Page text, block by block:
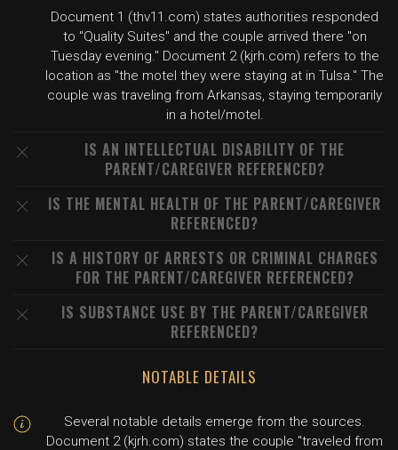
Document 1 (thv11.com) states authorities responded
to "Quality Suites" and the couple arrived there "on
Tuesday evening." Document 2 (kjrh.com) refers to the
location as "the motel they were staying at in Tulsa." The
couple was traveling from Arkansas, staying temporarily
in a hotel/motel.
IS AN INTELLECTUAL DISABILITY OF THE
PARENT/CAREGIVER REFERENCED?
IS THE MENTAL HEALTH OF THE PARENT/CAREGIVER
REFERENCED?
IS A HISTORY OF ARRESTS OR CRIMINAL CHARGES
FOR THE PARENT/CAREGIVER REFERENCED?
IS SUBSTANCE USE BY THE PARENT/CAREGIVER
REFERENCED?
NOTABLE DETAILS
Several notable details emerge from the sources.
Document 2 (kjrh.com) states the couple "traveled from